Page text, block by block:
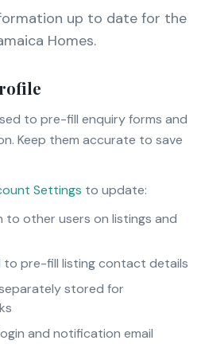
up to date for the
Homes.
to pre-fill enquiry forms and
Keep them accurate to save
Settings to update:
to other users on listings and
to pre-fill listing contact details
stored for
and notification email